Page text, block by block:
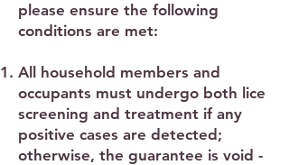
please ensure the following
conditions are met:
All household members and
occupants must undergo both lice
screening and treatment if any
positive cases are detected;
otherwise, the guarantee is void -